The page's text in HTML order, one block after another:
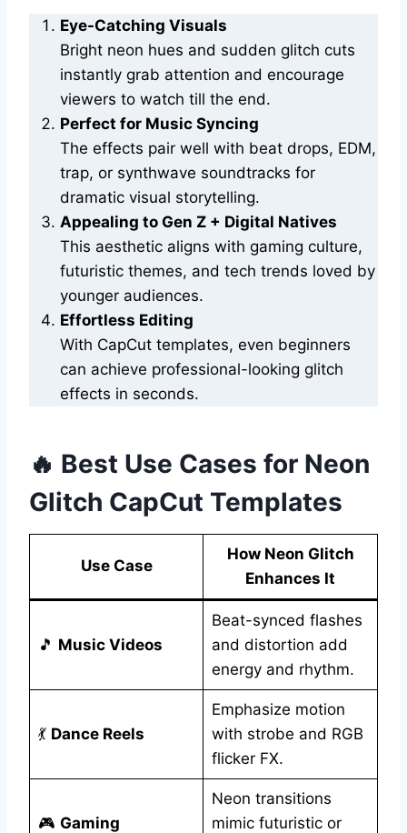
Eye-Catching Visuals
Bright neon hues and sudden glitch cuts
instantly grab attention and encourage
viewers to watch till the end.
Perfect for Music Syncing
The effects pair well with beat drops, EDM,
trap, or synthwave soundtracks for
dramatic visual storytelling.
Appealing to Gen Z + Digital Natives
This aesthetic aligns with gaming culture,
futuristic themes, and tech trends loved by
younger audiences.
Effortless Editing
With CapCut templates, even beginners
can achieve professional-looking glitch
effects in seconds.
🔥 Best Use Cases for Neon
Glitch CapCut Templates
Use Case
How Neon Glitch
Enhances It
🎵 Music Videos
Beat-synced flashes
and distortion add
energy and rhythm.
💃 Dance Reels
Emphasize motion
with strobe and RGB
flicker FX.
🎮 Gaming
Neon transitions
mimic futuristic or